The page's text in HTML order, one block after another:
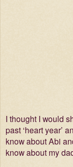
I thought I would
past ‘heart year’
know about Abi
know about my